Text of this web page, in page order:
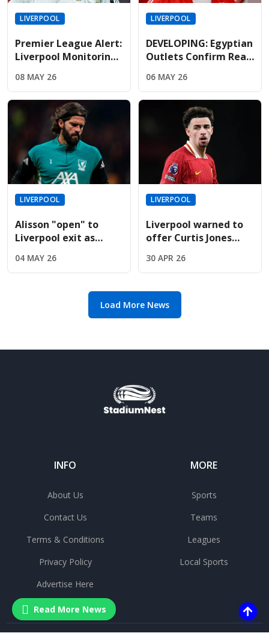
LIVERPOOL
Premier League Alert:
Liverpool Monitoring
Madrid Relationship
Hits Breaking Point
08 MAY 26
LIVERPOOL
DEVELOPING: Egyptian
Outlets Confirm Real
To Sign Free-Agent
Salah
06 MAY 26
LIVERPOOL
Alisson "open" to
Liverpool exit as
massive swap deal
offer
04 MAY 26
LIVERPOOL
Liverpool warned to
offer Curtis Jones
14-month deadline
30 APR 26
Load More News
INFO
About Us
Contact Us
Terms & Conditions
Privacy Policy
Advertise Here
MORE
Sports
Teams
Leagues
Local Sports
Read More News